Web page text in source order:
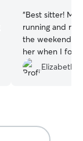
“Best sitter!
running and
the weekend.
her when I
updated with
appreciated
Elizabeth